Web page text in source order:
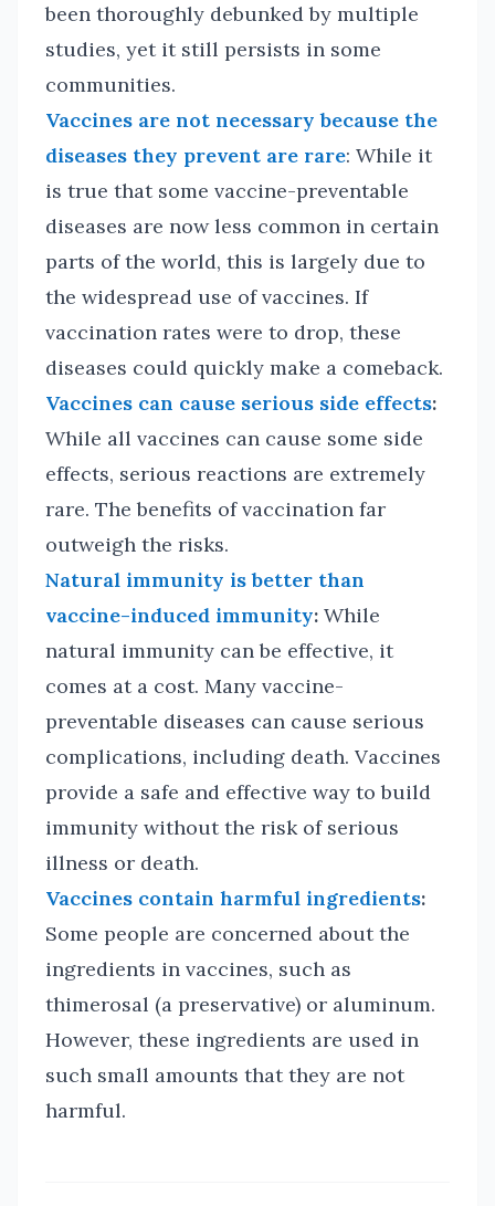
been thoroughly debunked by multiple
studies, yet it still persists in some
communities.
Vaccines are not necessary because the
diseases they prevent are rare: While it
is true that some vaccine-preventable
diseases are now less common in certain
parts of the world, this is largely due to
the widespread use of vaccines. If
vaccination rates were to drop, these
diseases could quickly make a comeback.
Vaccines can cause serious side effects:
While all vaccines can cause some side
effects, serious reactions are extremely
rare. The benefits of vaccination far
outweigh the risks.
Natural immunity is better than
vaccine-induced immunity: While
natural immunity can be effective, it
comes at a cost. Many vaccine-
preventable diseases can cause serious
complications, including death. Vaccines
provide a safe and effective way to build
immunity without the risk of serious
illness or death.
Vaccines contain harmful ingredients:
Some people are concerned about the
ingredients in vaccines, such as
thimerosal (a preservative) or aluminum.
However, these ingredients are used in
such small amounts that they are not
harmful.